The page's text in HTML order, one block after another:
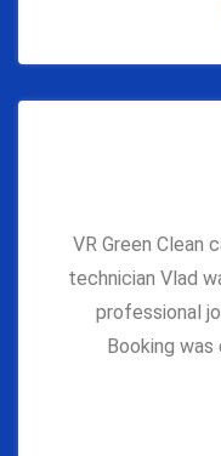
VR Green Clean
technician Vlad
professional
Booking